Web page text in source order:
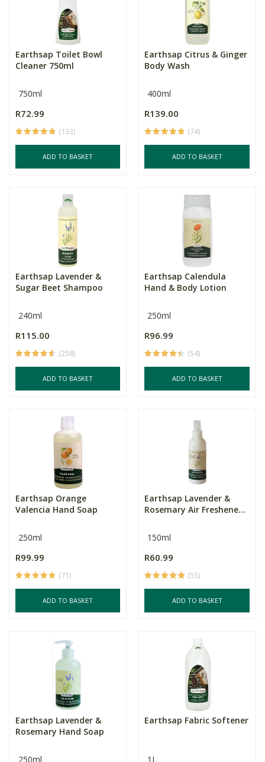
Earthsap Toilet Bowl
Cleaner 750ml
750ml
R72.99
(133)
ADD TO BASKET
Earthsap Citrus & Ginger
Body Wash
400ml
R139.00
(74)
ADD TO BASKET
Earthsap Lavender &
Sugar Beet Shampoo
240ml
R115.00
(258)
ADD TO BASKET
Earthsap Calendula
Hand & Body Lotion
250ml
R96.99
(54)
ADD TO BASKET
Earthsap Orange
Valencia Hand Soap
250ml
R99.99
(71)
ADD TO BASKET
Earthsap Lavender &
Rosemary Air Freshene...
150ml
R60.99
(55)
ADD TO BASKET
Earthsap Lavender &
Rosemary Hand Soap
250ml
Earthsap Fabric Softener
1L